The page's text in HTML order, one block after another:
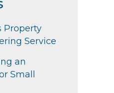
Property
Service
an
Small